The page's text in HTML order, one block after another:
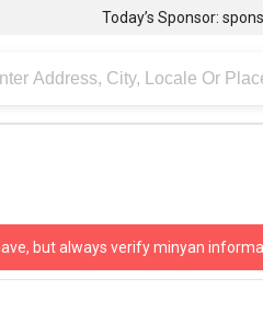
Today’s Sponsor:
but always verify minyan